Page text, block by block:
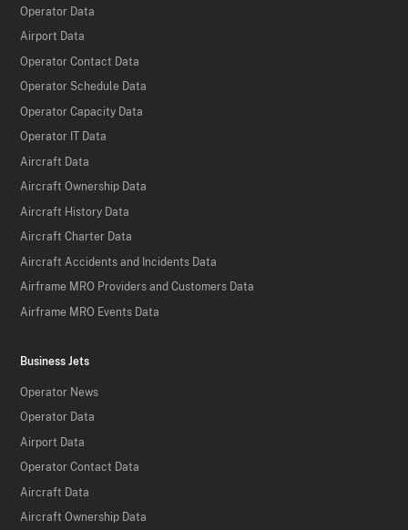
Operator Data
Airport Data
Operator Contact Data
Operator Schedule Data
Operator Capacity Data
Operator IT Data
Aircraft Data
Aircraft Ownership Data
Aircraft History Data
Aircraft Charter Data
Aircraft Accidents and Incidents Data
Airframe MRO Providers and Customers Data
Airframe MRO Events Data
Business Jets
Operator News
Operator Data
Airport Data
Operator Contact Data
Aircraft Data
Aircraft Ownership Data